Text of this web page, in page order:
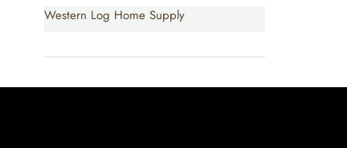
Western Log Home Supply